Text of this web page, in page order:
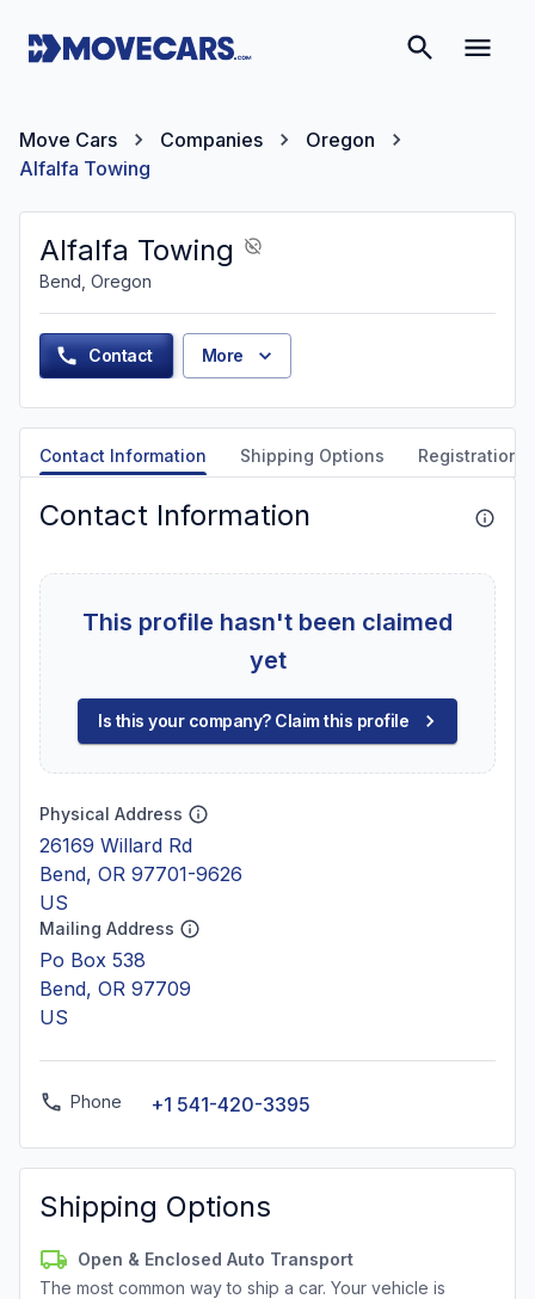
Move Cars Companies
Oregon
Alfalfa Towing
Alfalfa Towing
Bend, Oregon
Contact More
Contact Information Shipping Options Registration
Contact Information
This profile hasn't been claimed
yet
Is this your company? Claim this profile
Physical Address
26169 Willard Rd
Bend, OR 97701-9626
US
Mailing Address
Po Box 538
Bend, OR 97709
US
Phone +1 541-420-3395
Shipping Options
Open & Enclosed Auto Transport
The most common way to ship a car. Your vehicle is